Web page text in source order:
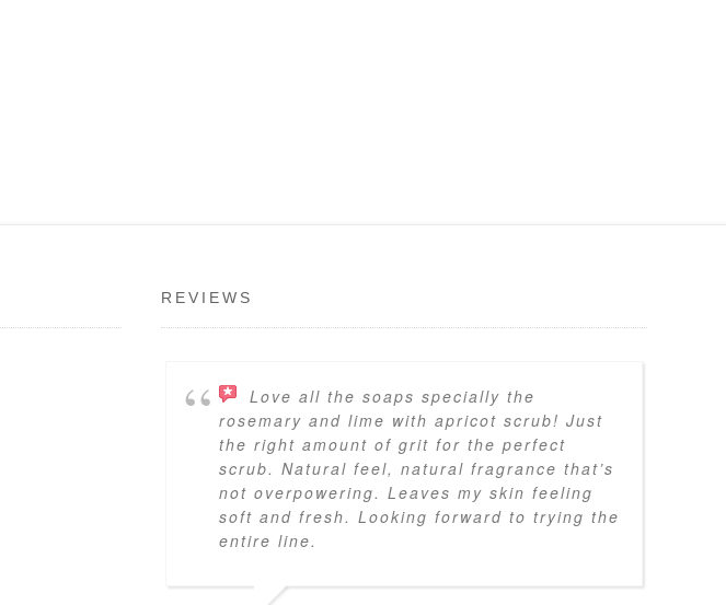
REVIEWS
Love all the soaps specially the
rosemary and lime with apricot scrub! Just
the right amount of grit for the perfect
scrub. Natural feel, natural fragrance that’s
not overpowering. Leaves my skin feeling
soft and fresh. Looking forward to trying the
entire line.